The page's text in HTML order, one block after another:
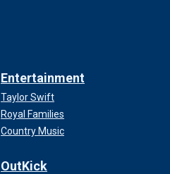
Entertainment
Taylor Swift
Royal Families
Country Music
OutKick